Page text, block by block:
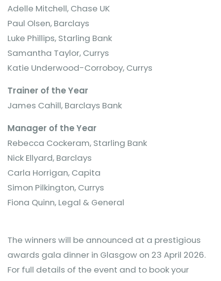
Adelle Mitchell, Chase UK
Paul Olsen, Barclays
Luke Phillips, Starling Bank
Samantha Taylor, Currys
Katie Underwood-Corroboy, Currys
Trainer of the Year
James Cahill, Barclays Bank
Manager of the Year
Rebecca Cockeram, Starling Bank
Nick Ellyard, Barclays
Carla Horrigan, Capita
Simon Pilkington, Currys
Fiona Quinn, Legal & General
The winners will be announced at a prestigious
awards gala dinner in Glasgow on 23 April 2026.
For full details of the event and to book your